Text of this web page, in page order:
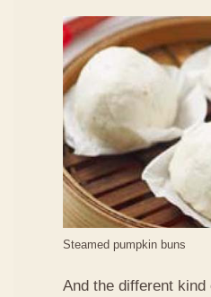
Steamed pumpkin buns
And the different